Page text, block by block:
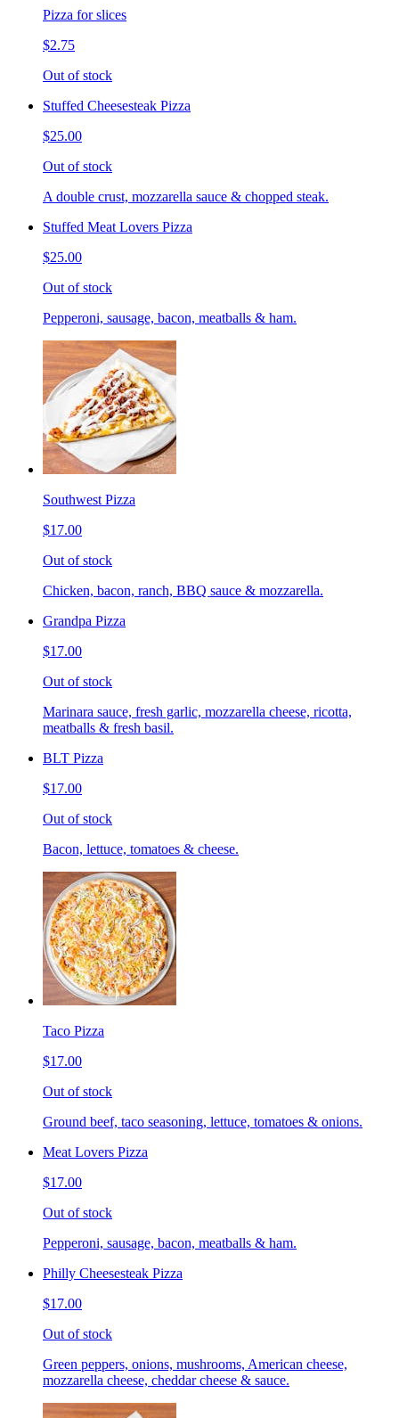
Pizza for slices
$2.75
Out of stock
Stuffed Cheesesteak Pizza
$25.00
Out of stock
A double crust, mozzarella sauce & chopped steak.
Stuffed Meat Lovers Pizza
$25.00
Out of stock
Pepperoni, sausage, bacon, meatballs & ham.
Southwest Pizza
$17.00
Out of stock
Chicken, bacon, ranch, BBQ sauce & mozzarella.
Grandpa Pizza
$17.00
Out of stock
Marinara sauce, fresh garlic, mozzarella cheese, ricotta,
meatballs & fresh basil.
BLT Pizza
$17.00
Out of stock
Bacon, lettuce, tomatoes & cheese.
Taco Pizza
$17.00
Out of stock
Ground beef, taco seasoning, lettuce, tomatoes & onions.
Meat Lovers Pizza
$17.00
Out of stock
Pepperoni, sausage, bacon, meatballs & ham.
Philly Cheesesteak Pizza
$17.00
Out of stock
Green peppers, onions, mushrooms, American cheese,
mozzarella cheese, cheddar cheese & sauce.